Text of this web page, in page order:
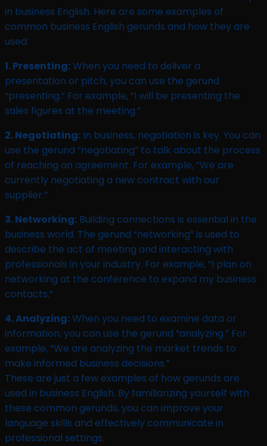
in business English. Here are some examples of
common business English gerunds and how they are
used:
1. Presenting:When you need to deliver a
presentation or pitch, you can use the gerund
“presenting.” For example, “I will be presenting the
sales figures at the meeting.”
2. Negotiating: In business, negotiation is key. You can
use the gerund “negotiating” to talk about the process
of reaching an agreement. For example, “We are
currently negotiating a new contract with our
supplier.”
3. Networking: Building connections is essential in the
business world. The gerund “networking” is used to
describe the act of meeting and interacting with
professionals in your industry. For example, “I plan on
networking at the conference to expand my business
contacts.”
4. Analyzing:When you need to examine data or
information, you can use the gerund “analyzing.” For
example, “We are analyzing the market trends to
make informed business decisions.”
These are just a few examples of how gerunds are
used in business English. By familiarizing yourself with
these common gerunds, you can improve your
language skills and effectively communicate in
professional settings.